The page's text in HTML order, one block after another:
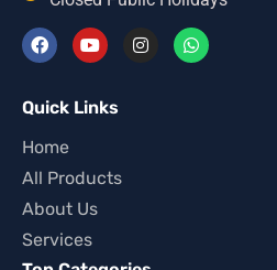
Quick Links
Home
All Products
About Us
Services